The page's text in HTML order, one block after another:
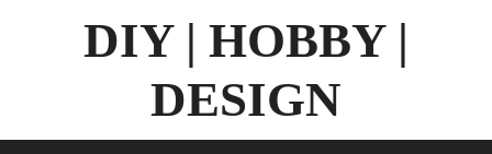
DIY | HOBBY |
DESIGN